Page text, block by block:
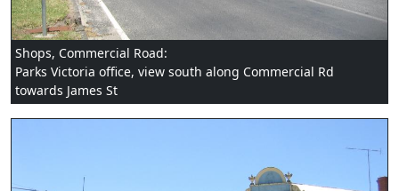
Shops, Commercial Road:
Parks Victoria office, view south along Commercial Rd
towards James St